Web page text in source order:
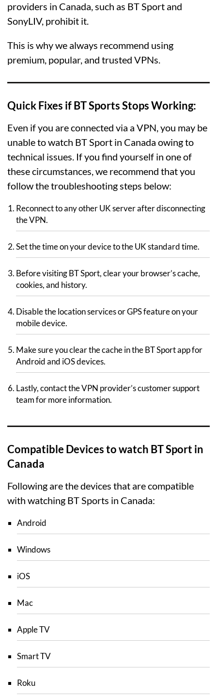
providers in Canada, such as BT Sport and
SonyLIV, prohibit it.
This is why we always recommend using
premium, popular, and trusted VPNs.
Quick Fixes if BT Sports Stops Working:
Even if you are connected via a VPN, you may be
unable to watch BT Sport in Canada owing to
technical issues. If you find yourself in one of
these circumstances, we recommend that you
follow the troubleshooting steps below:
Reconnect to any other UK server after disconnecting
the VPN.
Set the time on your device to the UK standard time.
Before visiting BT Sport, clear your browser’s cache,
cookies, and history.
Disable the location services or GPS feature on your
mobile device.
Make sure you clear the cache in the BT Sport app for
Android and iOS devices.
Lastly, contact the VPN provider’s customer support
team for more information.
Compatible Devices to watch BT Sport in
Canada
Following are the devices that are compatible
with watching BT Sports in Canada:
Android
Windows
iOS
Mac
Apple TV
Smart TV
Roku